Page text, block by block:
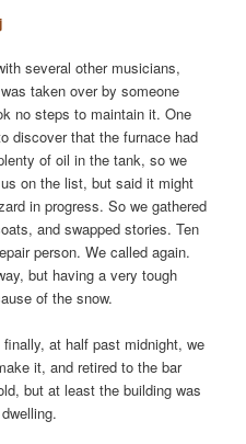
several other musicians,
taken over by someone
no steps to maintain it. One
discover that the furnace had
of oil in the tank, so we
on the list, but said it might
in progress. So we gathered
and swapped stories. Ten
person. We called again.
but having a very tough
of the snow.
at half past midnight, we
it, and retired to the bar
but at least the building was